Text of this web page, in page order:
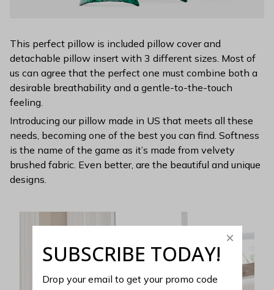
This perfect pillow is included pillow cover and
detachable pillow insert with 3 different sizes. Most of
us can agree that the perfect one must combine both a
desirable breathability and a gentle-to-the-touch
feeling.
Introducing our pillow made in US that meets all these
needs, becoming one of the best you can find. Softness
is the name of the game as it’s made from velvety
brushed fabric. Even better, are the beautiful and unique
designs.
SUBSCRIBE TODAY!
Drop your email to get your promo code